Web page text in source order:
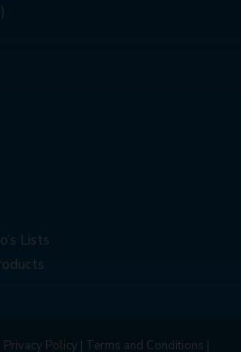
Lists
Privacy Policy | Terms and Conditions |